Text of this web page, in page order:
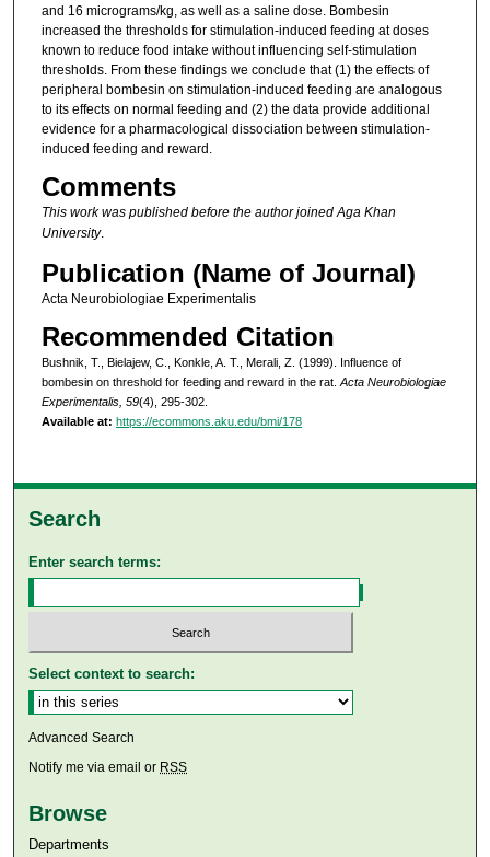
and 16 micrograms/kg, as well as a saline dose. Bombesin
increased the thresholds for stimulation-induced feeding at doses
known to reduce food intake without influencing self-stimulation
thresholds. From these findings we conclude that (1) the effects of
peripheral bombesin on stimulation-induced feeding are analogous
to its effects on normal feeding and (2) the data provide additional
evidence for a pharmacological dissociation between stimulation-
induced feeding and reward.
Comments
This work was published before the author joined Aga Khan
University.
Publication (Name of Journal)
Acta Neurobiologiae Experimentalis
Recommended Citation
Bushnik, T., Bielajew, C., Konkle, A. T., Merali, Z. (1999). Influence of
bombesin on threshold for feeding and reward in the rat. Acta Neurobiologiae
Experimentalis, 59(4), 295-302.
Available at: https://ecommons.aku.edu/bmi/178
Search
Enter search terms:
Select context to search:
Advanced Search
Notify me via email or RSS
Browse
Departments